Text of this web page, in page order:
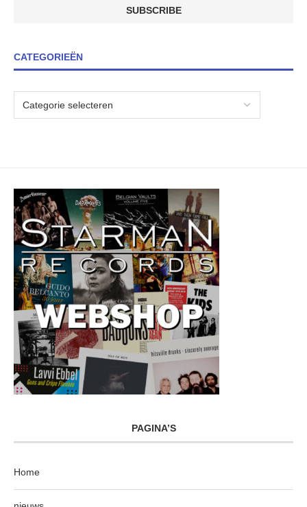
CATEGORIEËN
PAGINA’S
Home